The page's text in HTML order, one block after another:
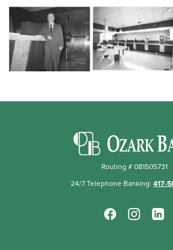
Ozark Bank
Routing # 081505731
24/7 Telephone Banking: 417-